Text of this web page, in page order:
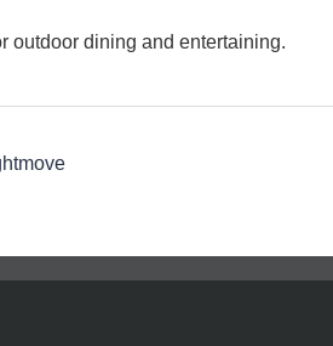
outdoor dining and entertaining.